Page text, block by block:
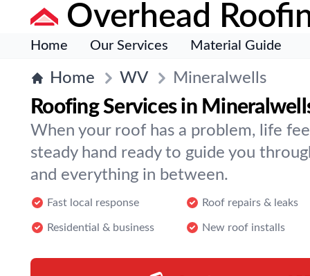
Overhead
Home Our Services Material Guide
Home WV Mineralwells
Roofing Services in
When your roof has a problem, life
steady hand ready to guide you
and everything in between.
Fast local response Roof repairs & leaks
Residential & business New roof installs